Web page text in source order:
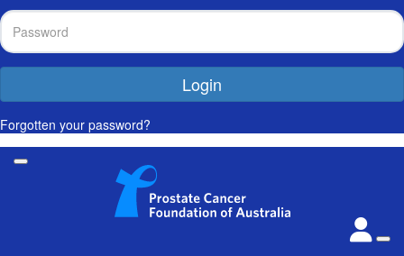
Login
Forgotten your password?